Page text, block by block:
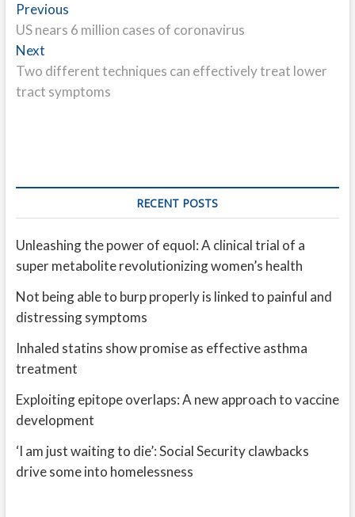
Post
navigation
PreviousPrevious
post:
US nears 6 million cases of coronavirus
NextNext
post:
Two different techniques can effectively treat lower
tract symptoms
RECENT POSTS
Unleashing the power of equol: A clinical trial of a
super metabolite revolutionizing women’s health
Not being able to burp properly is linked to painful and
distressing symptoms
Inhaled statins show promise as effective asthma
treatment
Exploiting epitope overlaps: A new approach to vaccine
development
‘I am just waiting to die’: Social Security clawbacks
drive some into homelessness